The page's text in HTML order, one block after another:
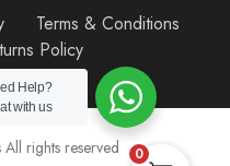
Terms & Conditions
Policy
rights reserved
Help?
with us
0